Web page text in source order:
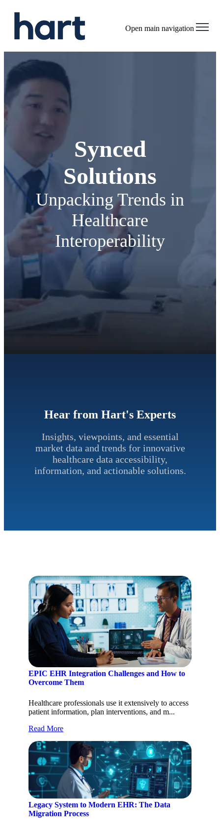
Open main navigation
Synced
Solutions
Unpacking Trends in
Healthcare
Interoperability
Hear from Hart's Experts
Insights, viewpoints, and essential
market data and trends for innovative
healthcare data accessibility,
information, and actionable solutions.
EPIC EHR Integration Challenges and How to
Overcome Them
Healthcare professionals use it extensively to access
patient information, plan interventions, and m...
Read More
Legacy System to Modern EHR: The Data
Migration Process